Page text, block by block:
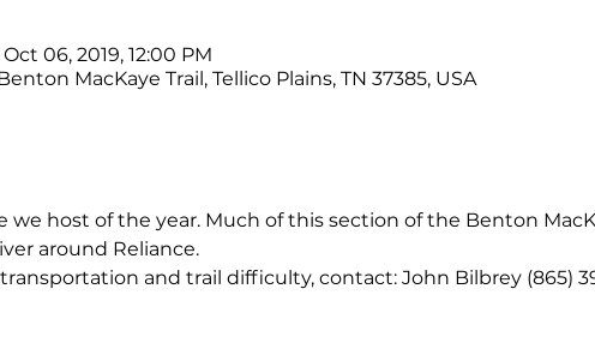
06, 2019, 12:00 PM
MacKaye Trail, Tellico Plains, TN 37385, USA
we host of the year. Much of this section of the Benton
around Reliance.
and trail difficulty, contact: John Bilbrey (865)